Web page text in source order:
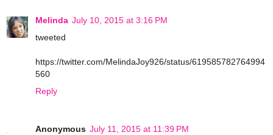
Melinda July 10, 2015 at 3:16 PM
tweeted
https://twitter.com/MelindaJoy926/status/619585782764994
560
Reply
Anonymous July 11, 2015 at 11:39 PM